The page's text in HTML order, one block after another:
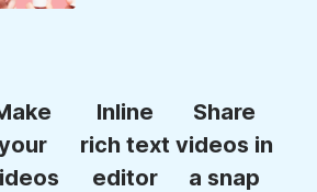
Inline
rich text
editor
Share
videos in
a snap